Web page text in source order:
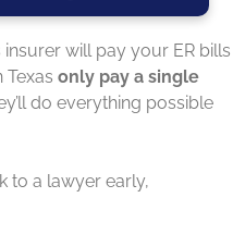
will pay your ER bills
only pay a single
do everything possible
to a lawyer early,